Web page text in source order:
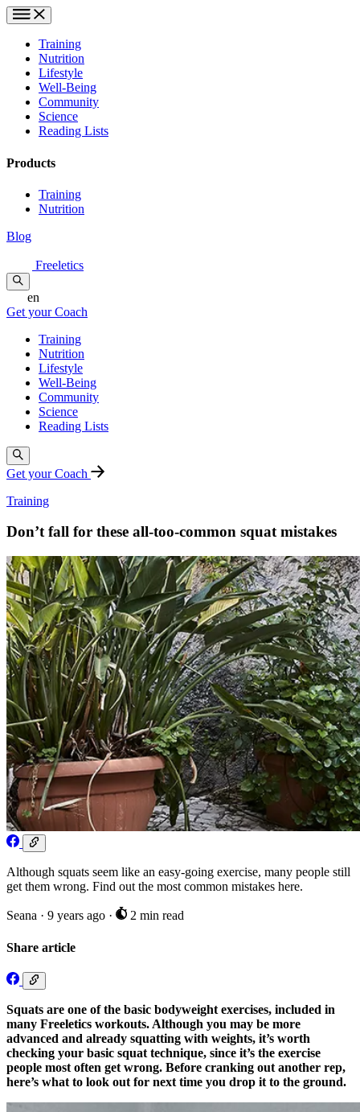
Training
Nutrition
Lifestyle
Well-Being
Community
Science
Reading Lists
Products
Training
Nutrition
Blog
Freeletics
en
Get your Coach
Training
Nutrition
Lifestyle
Well-Being
Community
Science
Reading Lists
Get your Coach
Training
Don’t fall for these all-too-common squat mistakes
Although squats seem like an easy-going exercise, many people still
get them wrong. Find out the most common mistakes here.
Seana · 9 years ago · 2 min read
Share article
Squats are one of the basic bodyweight exercises, included in
many Freeletics workouts. Although you may be more
advanced and already squatting with weights, it’s worth
checking your basic squat technique, since it’s the exercise
people most often get wrong. Before cranking out another rep,
here’s what to look out for next time you drop it to the ground.